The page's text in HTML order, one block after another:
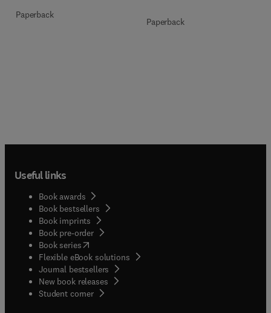
Paperback
Paperback
Useful links
Book awards
Book bestsellers
Book imprints
Book pre-order
Book series(opens in new tab/window
Flexible eBook solutions
Journal bestsellers
New book releases
Student corner( opens in new tab/window